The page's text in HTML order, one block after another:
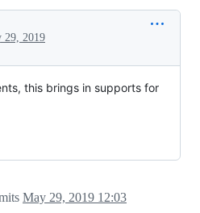
29, 2019
this brings in supports for
May 29, 2019 12:03